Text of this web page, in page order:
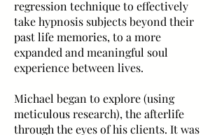
regression technique to effectively
take hypnosis subjects beyond their
past life memories, to a more
expanded and meaningful soul
experience between lives.
Michael began to explore (using
meticulous research), the afterlife
through the eyes of his clients. It was